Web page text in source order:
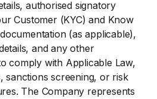
authorised signatory
Customer (KYC) and Know
(as applicable),
and any other
comply with Applicable Law,
sanctions screening, or risk
The Company represents